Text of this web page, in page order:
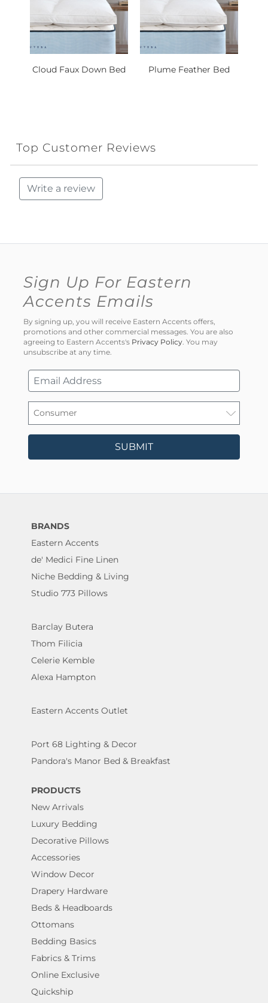
Cloud Faux Down Bed Plume Feather Bed
Top Customer Reviews
Write a review
Sign Up For Eastern
Accents Emails
By signing up, you will receive Eastern Accents offers,
promotions and other commercial messages. You are also
agreeing to Eastern Accents's Privacy Policy. You may
unsubscribe at any time.
SUBMIT
BRANDS
Eastern Accents
de' Medici Fine Linen
Niche Bedding & Living
Studio 773 Pillows
Barclay Butera
Thom Filicia
Celerie Kemble
Alexa Hampton
Eastern Accents Outlet
Port 68 Lighting & Decor
Pandora's Manor Bed & Breakfast
PRODUCTS
New Arrivals
Luxury Bedding
Decorative Pillows
Accessories
Window Decor
Drapery Hardware
Beds & Headboards
Ottomans
Bedding Basics
Fabrics & Trims
Online Exclusive
Quickship